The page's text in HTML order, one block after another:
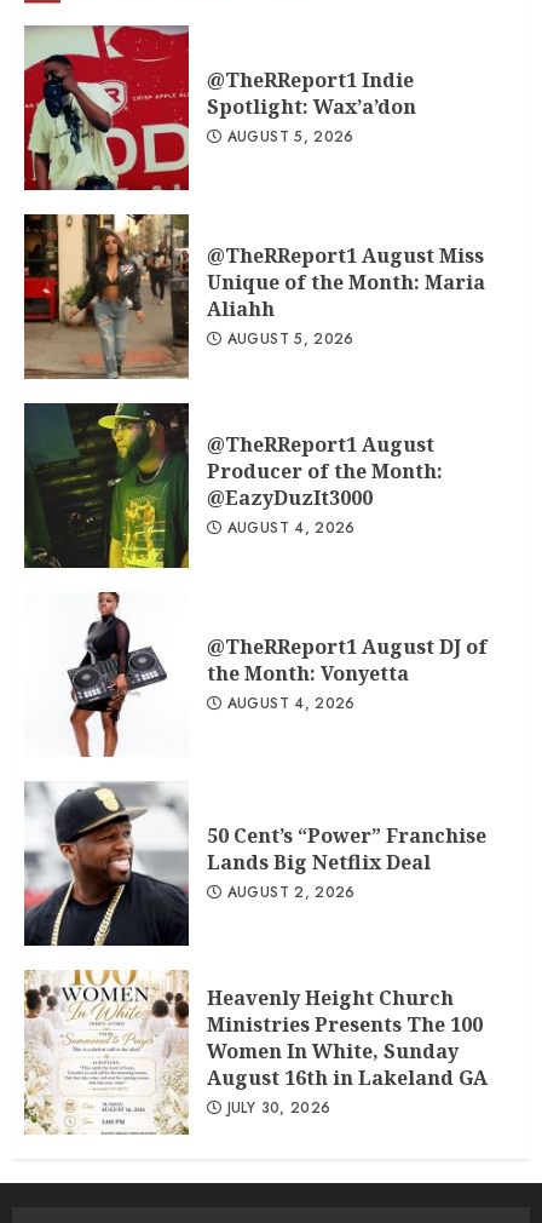
@TheRReport1 Indie
Spotlight: Wax’a’don
AUGUST 5, 2026
@TheRReport1 August Miss
Unique of the Month: Maria
Aliahh
AUGUST 5, 2026
@TheRReport1 August
Producer of the Month:
@EazyDuzIt3000
AUGUST 4, 2026
@TheRReport1 August DJ of
the Month: Vonyetta
AUGUST 4, 2026
50 Cent’s “Power” Franchise
Lands Big Netflix Deal
AUGUST 2, 2026
Heavenly Height Church
Ministries Presents The 100
Women In White, Sunday
August 16th in Lakeland GA
JULY 30, 2026